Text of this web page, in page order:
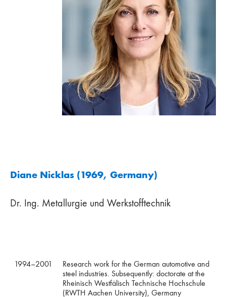
Diane Nicklas (1969, Germany)
Dr. Ing. Metallurgie und Werkstofftechnik
1994–2001
Research work for the German automotive and
steel industries. Subsequently: doctorate at the
Rheinisch Westfälisch Technische Hochschule
(RWTH Aachen University), Germany